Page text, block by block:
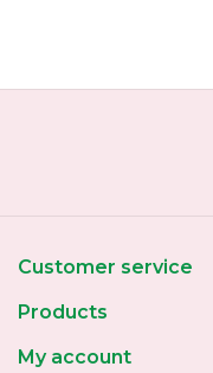
Customer service
Products
My account